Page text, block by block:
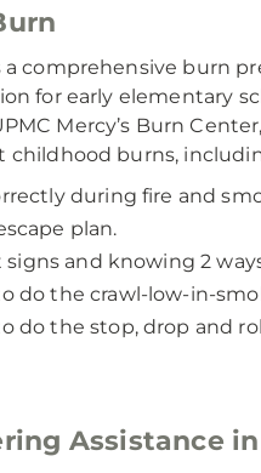
a comprehensive burn
for early elementary
Mercy’s Burn
childhood burns,
during fire and
plan.
and knowing 2
do the crawl-low-in-
do the stop, drop and
Assistance in